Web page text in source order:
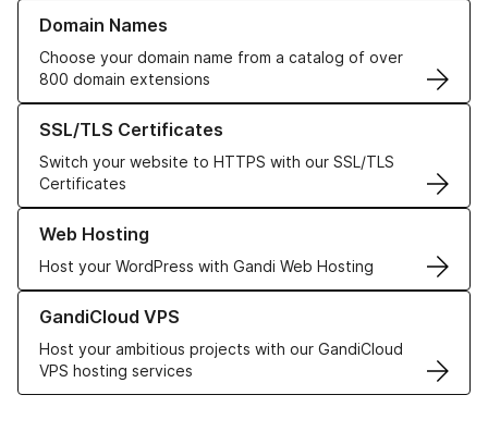
Domain Names
Choose your domain name from a catalog of over
800 domain extensions
Learn more about our Domain Names
SSL/TLS Certificates
Switch your website to HTTPS with our SSL/TLS
Certificates
Learn more about our SSL/TLS Certificates
Web Hosting
Host your WordPress with Gandi Web Hosting
Learn more about our Web Hosting solutions
GandiCloud VPS
Host your ambitious projects with our GandiCloud
VPS hosting services
Learn more about GandiCloud VPS